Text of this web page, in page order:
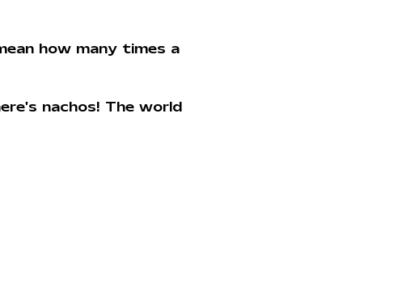
how many times a
nachos! The world